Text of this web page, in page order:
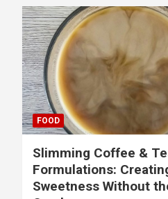
FOOD
Slimming Coffee &
Formulations:
Sweetness Without